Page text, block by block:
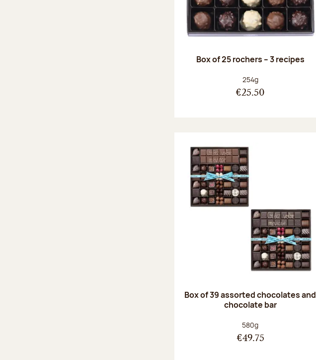
Box of 25 rochers – 3 recipes
Net weight:
254g
€25.50
Box of 39 assorted chocolates and
chocolate bar
Net weight:
580g
€49.75